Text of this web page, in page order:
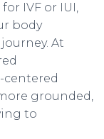
IVF or IUI,
body
At
centered
grounded,
to